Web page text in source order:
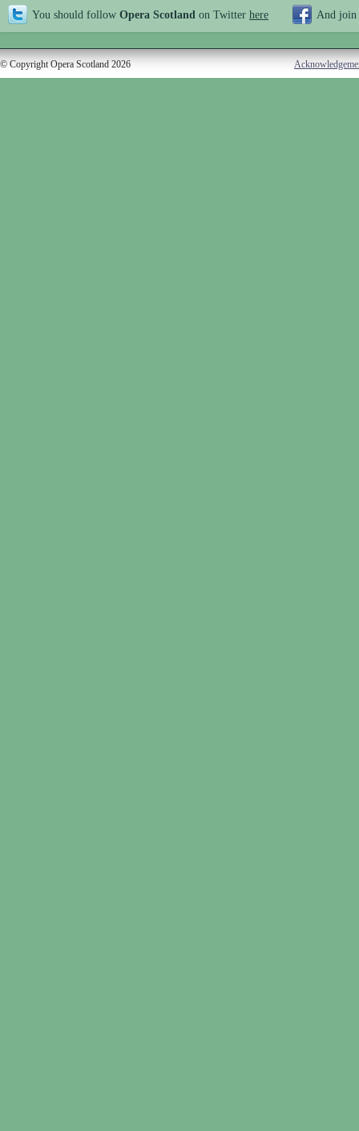
You should follow Opera Scotland on Twitter here And join
© Copyright Opera Scotland 2026